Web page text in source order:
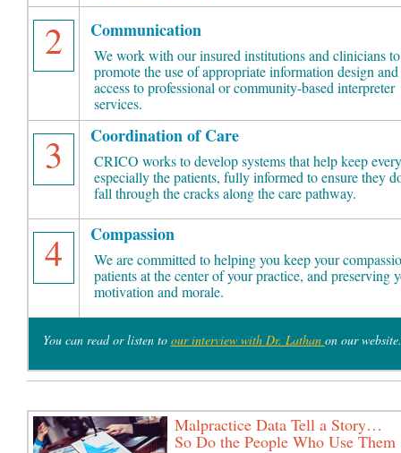
2 Communication
We work with our insured institutions and clinicians to
promote the use of appropriate information design
access to professional or community-based interpreter
services.
3 Coordination of Care
CRICO works to develop systems that help keep
especially the patients, fully informed to ensure they
fall through the cracks along the care pathway.
4 Compassion
We are committed to helping you keep your
patients at the center of your practice, and preserving
motivation and morale.
You can read or listen to our interview with Dr. Lathan on our website.
Malpractice Data Tell a Story…
So Do the People Who Use Them